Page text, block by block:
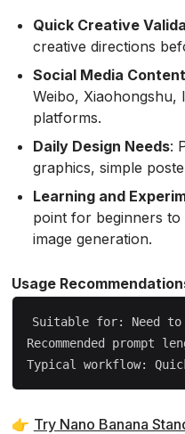
Quick Creative
creative directions
Social Media Content
Weibo, Xiaohongshu,
platforms.
Daily Design Needs:
graphics, simple
Learning and
point for beginners to
image generation.
Usage
Suitable for: Need to
Recommended prompt
👉 Try Nano Banana